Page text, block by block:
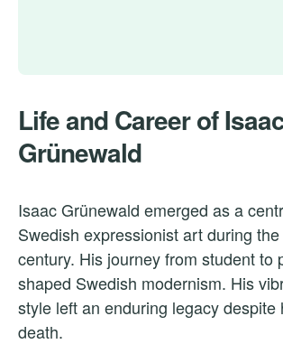
Life and Career of
Grünewald
Isaac Grünewald emerged as a
Swedish expressionist art during
century. His journey from student to
shaped Swedish modernism. His
style left an enduring legacy despite
death.